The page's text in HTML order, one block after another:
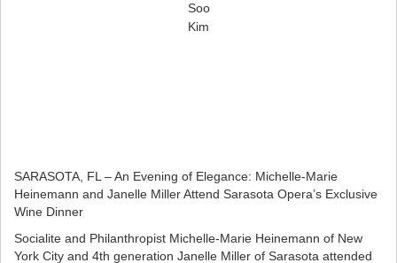
Soo
Kim
SARASOTA, FL – An Evening of Elegance: Michelle-Marie
Heinemann and Janelle Miller Attend Sarasota Opera’s Exclusive
Wine Dinner
Socialite and Philanthropist Michelle-Marie Heinemann of New
York City and 4th generation Janelle Miller of Sarasota attended